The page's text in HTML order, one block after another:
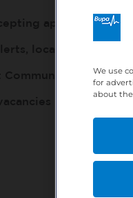
applications
Community, so our
http://
We use
for
about the